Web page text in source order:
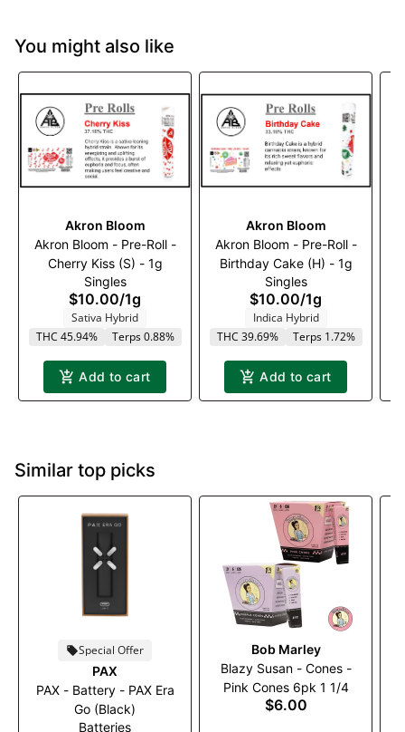
You might also like
Akron Bloom
Akron Bloom - Pre-Roll -
Cherry Kiss (S) - 1g
Singles
$10.00/1g
Sativa Hybrid
THC 45.94%
Terps 0.88%
Add to cart
Akron Bloom
Akron Bloom - Pre-Roll -
Birthday Cake (H) - 1g
Singles
$10.00/1g
Indica Hybrid
THC 39.69%
Terps 1.72%
Add to cart
Similar top picks
Special Offer
PAX
PAX - Battery - PAX Era
Go (Black)
Batteries
Bob Marley
Blazy Susan - Cones -
Pink Cones 6pk 1 1/4
$6.00